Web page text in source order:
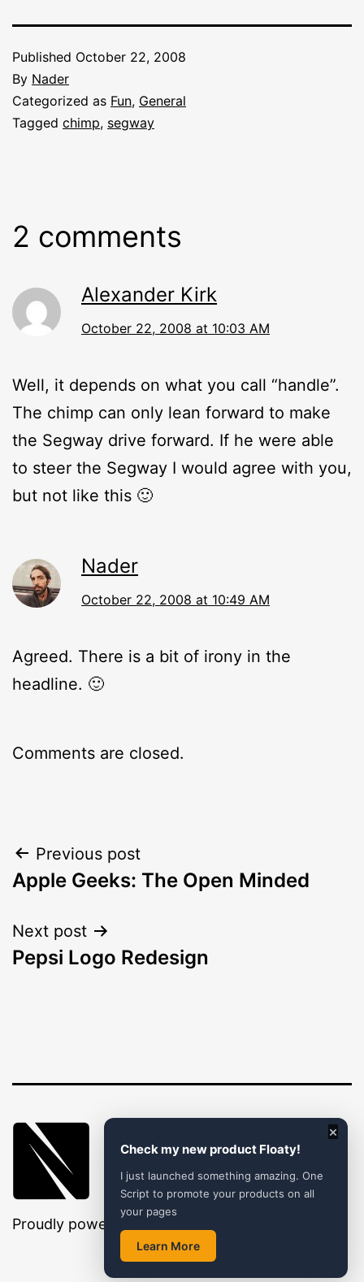
Published October 22, 2008
By Nader
Categorized as Fun, General
Tagged chimp, segway
2 comments
Alexander Kirk
October 22, 2008 at 10:03 AM
Well, it depends on what you call “handle”.
The chimp can only lean forward to make
the Segway drive forward. If he were able
to steer the Segway I would agree with you,
but not like this 🙂
Nader
October 22, 2008 at 10:49 AM
Agreed. There is a bit of irony in the
headline. 🙂
Comments are closed.
Post
navigation
Previous post
Apple Geeks: The Open Minded
Next post
Pepsi Logo Redesign
Proudly powered by
×
Check my new product Floaty!
I just launched something amazing. One
Script to promote your products on all
your pages
Learn More